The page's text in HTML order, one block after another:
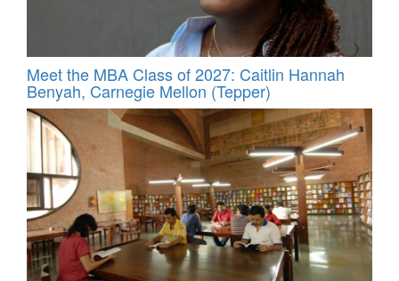
Meet the MBA Class of 2027: Caitlin Hannah
Benyah, Carnegie Mellon (Tepper)